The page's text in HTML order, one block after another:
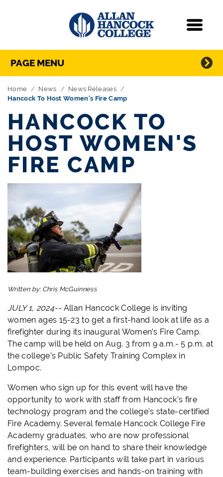
Skip Navigation
Directory Navigation
PAGE MENU
Home News
News Releases
Hancock To Host Women's Fire Camp
HANCOCK TO
HOST WOMEN'S
FIRE CAMP
Written by: Chris McGuinness
JULY 1, 2024-- Allan Hancock College is inviting
women ages 15-23 to get a first-hand look at life as a
firefighter during its inaugural Women’s Fire Camp.
The camp will be held on Aug. 3 from 9 a.m.- 5 p.m. at
the college’s Public Safety Training Complex in
Lompoc.
Women who sign up for this event will have the
opportunity to work with staff from Hancock’s fire
technology program and the college’s state-certified
Fire Academy. Several female Hancock College Fire
Academy graduates, who are now professional
firefighters, will be on hand to share their knowledge
and experience. Participants will take part in various
team-building exercises and hands-on training with